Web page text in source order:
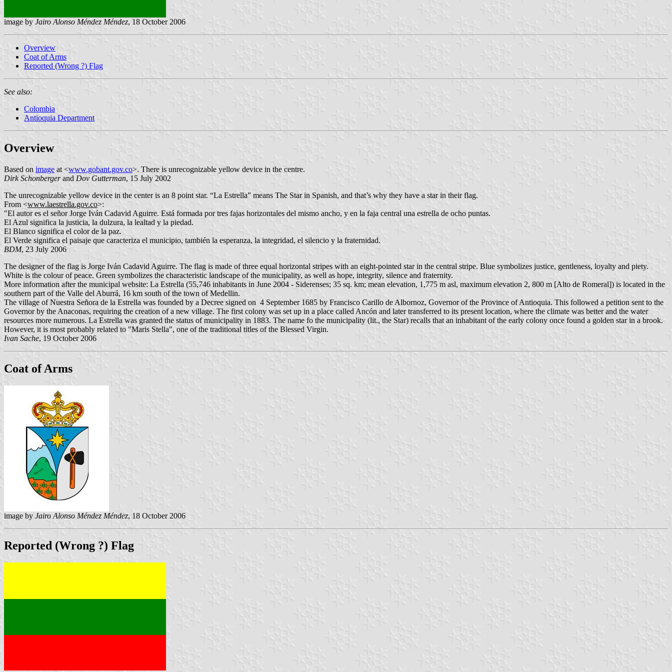
image by Jairo Alonso Méndez Méndez, 18 October 2006
Overview
Coat of Arms
Reported (Wrong ?) Flag
See also:
Colombia
Antioquia Department
Overview
Based on image at <www.gobant.gov.co>. There is unrecognizable yellow device in the centre.
Dirk Schonbergerand Dov Gutterman, 15 July 2002
The unrecognizable yellow device in the center is an 8 point star. “La Estrella” means The Star in Spanish, and that’s why they have a star in their flag.
From <www.laestrella.gov.co>:
"El autor es el señor Jorge Iván Cadavid Aguirre. Está formada por tres fajas horizontales del mismo ancho, y en la faja central una estrella de ocho puntas.
El Azul significa la justicia, la dulzura, la lealtad y la piedad.
El Blanco significa el color de la paz.
El Verde significa el paisaje que caracteriza el municipio, también la esperanza, la integridad, el silencio y la fraternidad.
BDM, 23 July 2006
The designer of the flag is Jorge Iván Cadavid Aguirre. The flag is made of three equal horizontal stripes with an eight-pointed star in the central stripe. Blue symbolizes justice, gentleness, loyalty and piety.
White is the colour of peace. Green symbolizes the characteristic landscape of the municipality, as well as hope, integrity, silence and fraternity.
More information after the municipal website: La Estrella (55,746 inhabitants in June 2004 - Siderenses; 35 sq. km; mean elevation, 1,775 m asl, maximum elevation 2, 800 m [Alto de Romeral]) is located in the
southern part of the Valle del Aburrá, 16 km south of the town of Medellin.
The village of Nuestra Señora de la Estrella was founded by a Decree signed on 4 September 1685 by Francisco Carillo de Albornoz, Governor of the Province of Antioquia. This followed a petition sent to the
Governor by the Anaconas, requiring the creation of a new village. The first colony was set up in a place called Ancón and later transferred to its present location, where the climate was better and the water
resources more numerous. La Estrella was granted the status of municipality in 1883. The name fo the municipality (lit., the Star) recalls that an inhabitant of the early colony once found a golden star in a brook.
However, it is most probably related to "Maris Stella", one of the traditional titles of the Blessed Virgin.
Ivan Sache, 19 October 2006
Coat of Arms
image by Jairo Alonso Méndez Méndez, 18 October 2006
Reported (Wrong ?) Flag